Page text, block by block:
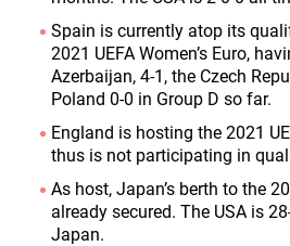
Spain is currently atop its
2021 UEFA Women’s Euro,
Azerbaijan, 4-1, the Czech
Poland 0-0 in Group D so far.
England is hosting the 2021
thus is not participating in
As host, Japan’s berth to the
already secured. The USA is
Japan.